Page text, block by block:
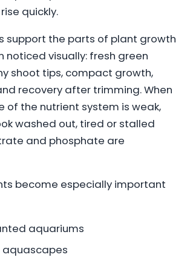
quickly.
support the parts of plant growth
noticed visually: fresh green
shoot tips, compact growth,
recovery after trimming. When
of the nutrient system is weak,
washed out, tired or stalled
and phosphate are
become especially important
aquariums
aquascapes